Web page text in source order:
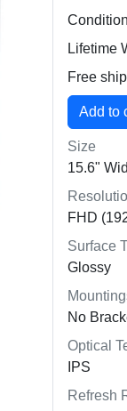
Lifetime
Free
Size
15.6"
FHD
Surface
Glossy
No
Optical
IPS
Refresh